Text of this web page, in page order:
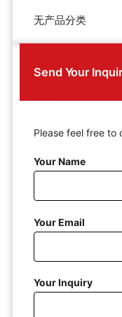
无产品分类
Send Your
Please feel free to
Your Name
Your Email
Your Inquiry